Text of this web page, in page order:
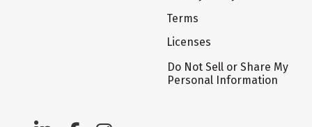
Terms
Licenses
Do Not Sell or Share My
Personal Information